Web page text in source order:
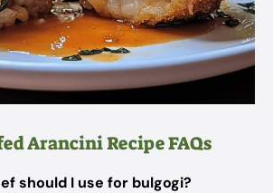
Arancini Recipe FAQs
should I use for bulgogi?